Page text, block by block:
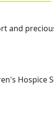
and
Hospice